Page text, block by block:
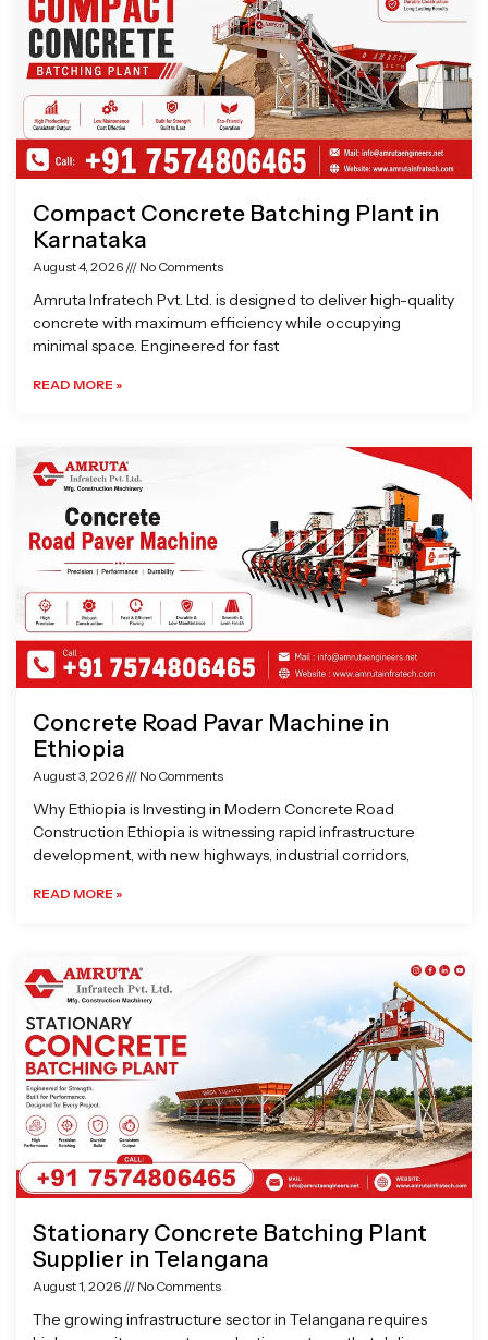
Compact Concrete Batching Plant in
Karnataka
August 4, 2026 No Comments
Amruta Infratech Pvt. Ltd. is designed to deliver high-quality
concrete with maximum efficiency while occupying
minimal space. Engineered for fast
READ MORE »
Concrete Road Pavar Machine in
Ethiopia
August 3, 2026 No Comments
Why Ethiopia is Investing in Modern Concrete Road
Construction Ethiopia is witnessing rapid infrastructure
development, with new highways, industrial corridors,
READ MORE »
Stationary Concrete Batching Plant
Supplier in Telangana
August 1, 2026 No Comments
The growing infrastructure sector in Telangana requires